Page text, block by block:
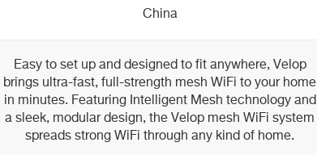
China
Easy to set up and designed to fit anywhere, Velop
brings ultra-fast, full-strength mesh WiFi to your home
in minutes. Featuring Intelligent Mesh technology and
a sleek, modular design, the Velop mesh WiFi system
spreads strong WiFi through any kind of home.